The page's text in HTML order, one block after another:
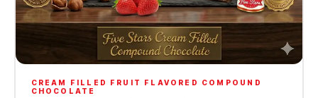
CREAM FILLED FRUIT FLAVORED COMPOUND
CHOCOLATE